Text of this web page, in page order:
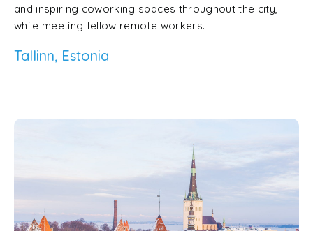
and inspiring coworking spaces throughout the city,
while meeting fellow remote workers.
Tallinn, Estonia